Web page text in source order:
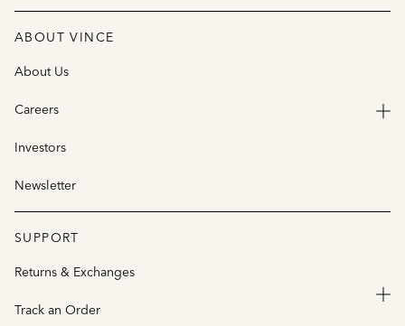
ABOUT VINCE
About Us
Careers
Investors
Newsletter
SUPPORT
Returns & Exchanges
Track an Order